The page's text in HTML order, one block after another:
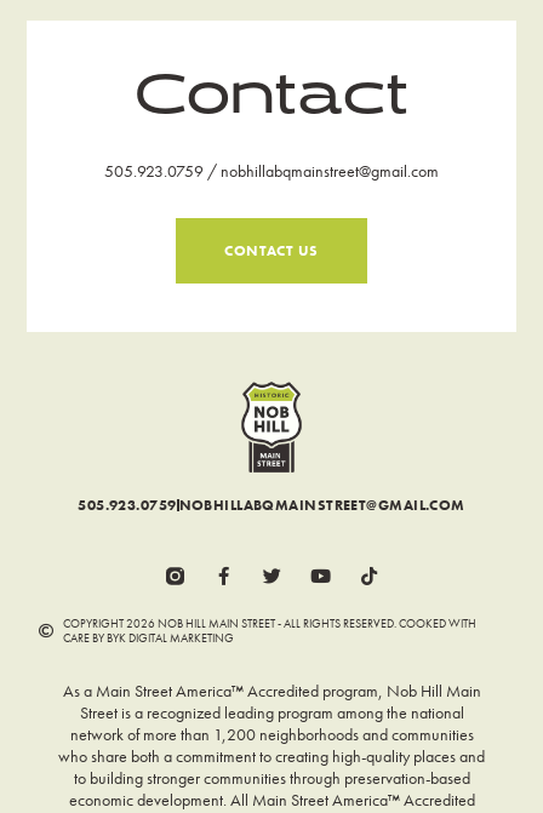
Contact
505.923.0759 / nobhillabqmainstreet@gmail.com
CONTACT US
505.923.0759NOBHILLABQMAINSTREET@GMAIL.COM
COPYRIGHT 2026 NOB HILL MAIN STREET - ALL RIGHTS RESERVED. COOKED WITH
CARE BY BYK DIGITAL MARKETING
As a Main Street America™ Accredited program, Nob Hill Main
Street is a recognized leading program among the national
network of more than 1,200 neighborhoods and communities
who share both a commitment to creating high-quality places and
to building stronger communities through preservation-based
economic development. All Main Street America™ Accredited